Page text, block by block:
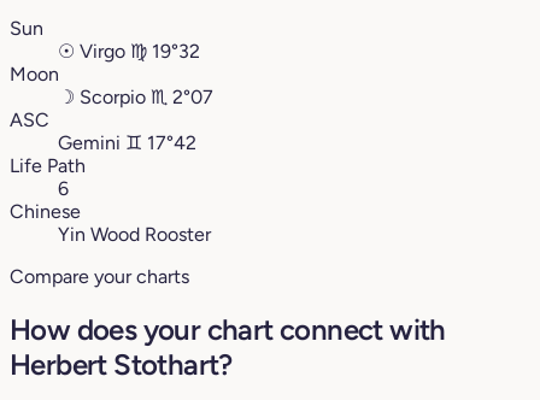
Sun
☉ Virgo ♍︎ 19°32
Moon
☽ Scorpio ♏︎ 2°07
ASC
Gemini ♊︎ 17°42
Life Path
6
Chinese
Yin Wood Rooster
Compare your charts
How does your chart connect with
Herbert Stothart?